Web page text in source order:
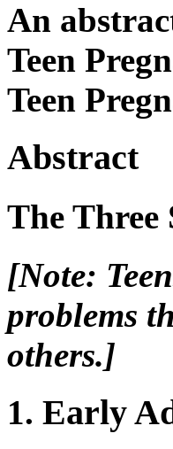
An
Teen
Teen
Abstract
The Three
[Note:
problems
others.]
Early